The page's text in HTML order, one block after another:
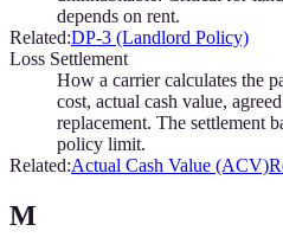
depends on rent.
Related:DP-3 (Landlord Policy)
Loss Settlement
How a carrier calculates the
cost, actual cash value,
replacement. The settlement
policy limit.
Related:Actual Cash Value (ACV)
M